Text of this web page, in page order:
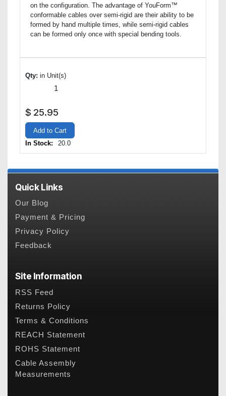
on the configuration. The advantage of YouForm™
conformable cables over semi-rigid are their ability to be
formed by hand multiple times, while semi-rigid cables
can be formed only once with special bending tools.
Qty: in Unit(s)
$ 25.95
Add to Cart
In Stock:
20.0
Quick Links
Our Blog
Payment & Pricing
Privacy Policy
Feedback
Site Information
RSS Feed
Returns Policy
Terms & Conditions
REACH Statement
ROHS Statement
Cable Assembly
Measurements